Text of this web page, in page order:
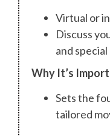
Virtual or
Discuss
and
Why It’s
Sets the
tailored